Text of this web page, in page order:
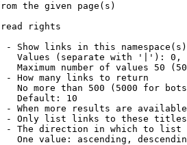
the given page(s)
rights
- Show links in this
Values (separate with '|'):
Maximum number of values 50
- How many links to return
No more than 500 (5000 for
Default: 10
- When more results are
- Only list links to these
- The direction in which to list
One value: ascending,